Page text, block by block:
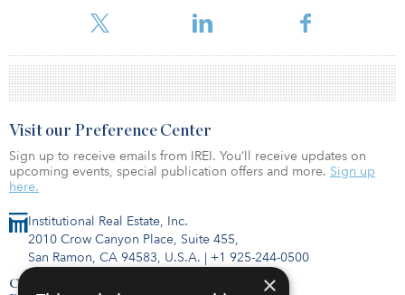
president and CEO of WashR
Institutional Real Estate, Inc.
2010 Crow Canyon Place, Suite 455,
San Ramon, CA 94583, U.S.A. | +1 925-244-0500
Contact Us
Visit our Preference Center
Sign up to receive emails from IREI. You’ll receive updates on
upcoming events, special publication offers and more. Sign up
here.
×